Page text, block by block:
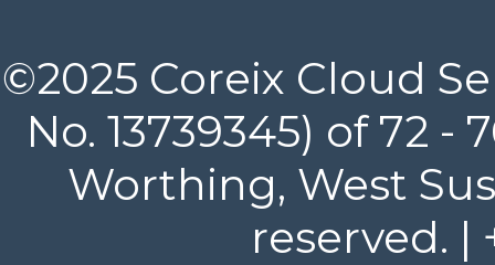
©2025 Coreix Cloud
No. 13739345) of 72
Worthing, West
reserved. |